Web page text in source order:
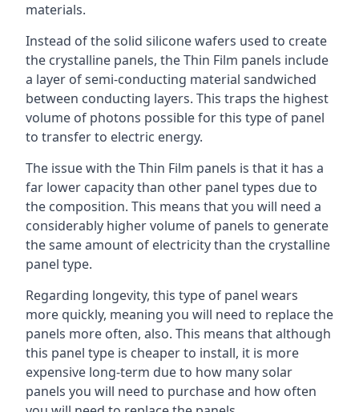
materials.
Instead of the solid silicone wafers used to create
the crystalline panels, the Thin Film panels include
a layer of semi-conducting material sandwiched
between conducting layers. This traps the highest
volume of photons possible for this type of panel
to transfer to electric energy.
The issue with the Thin Film panels is that it has a
far lower capacity than other panel types due to
the composition. This means that you will need a
considerably higher volume of panels to generate
the same amount of electricity than the crystalline
panel type.
Regarding longevity, this type of panel wears
more quickly, meaning you will need to replace the
panels more often, also. This means that although
this panel type is cheaper to install, it is more
expensive long-term due to how many solar
panels you will need to purchase and how often